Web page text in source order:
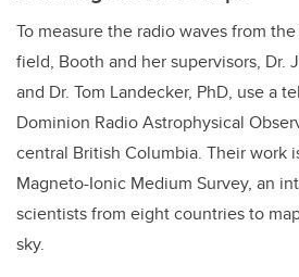
To measure the radio waves from
field, Booth and her supervisors, Dr.
and Dr. Tom Landecker, PhD, use a
Dominion Radio Astrophysical
central British Columbia. Their work
Magneto-Ionic Medium Survey, an
scientists from eight countries to
sky.